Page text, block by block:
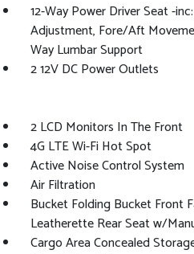
12-Way Power Driver Seat -
Adjustment, Fore/Aft
Way Lumbar Support
2 12V DC Power Outlets
2 LCD Monitors In The Front
4G LTE Wi-Fi Hot Spot
Active Noise Control System
Air Filtration
Bucket Folding Bucket Front
Leatherette Rear Seat w/
Cargo Area Concealed